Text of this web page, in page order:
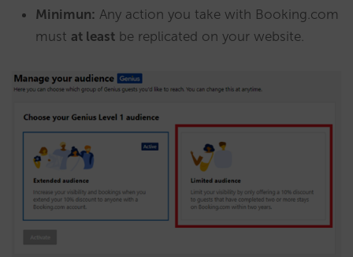
Minimun: Any action you take with Booking.com
must at least be replicated on your website.